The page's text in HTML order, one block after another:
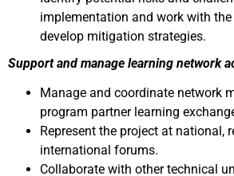
implementation and work with
develop mitigation strategies.
Support and manage learning network
Manage and coordinate network
program partner learning
Represent the project at national,
international forums.
Collaborate with other technical